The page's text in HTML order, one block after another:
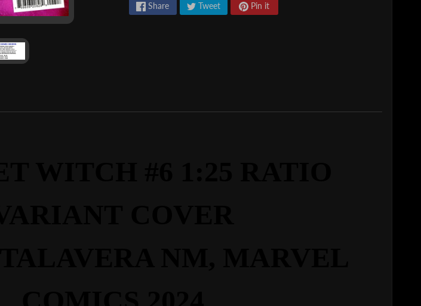
Share Tweet Pin it